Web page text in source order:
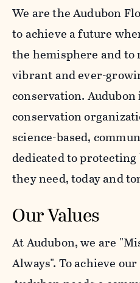
We are the Audubon
to achieve a future
the hemisphere and to
vibrant and ever-
conservation.
conservation
science-based,
dedicated to
they need, today and
Our Values
At Audubon, we are
Always". To achieve